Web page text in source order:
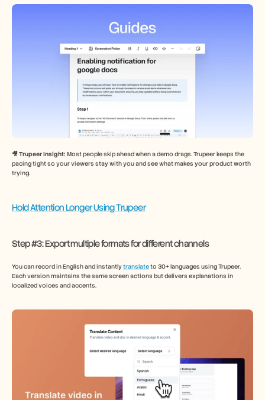
🎥 Trupeer Insight: Most people skip ahead when a demo drags. Trupeer keeps the
pacing tight so your viewers stay with you and see what makes your product worth
trying.
Hold Attention Longer Using Trupeer
Step #3: Export multiple formats for different channels
You can record in English and instantly translate to 30+ languages using Trupeer.
Each version maintains the same screen actions but delivers explanations in
localized voices and accents.